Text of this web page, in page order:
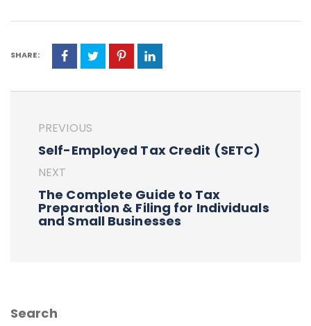
SHARE:
PREVIOUS
Self-Employed Tax Credit (SETC)
NEXT
The Complete Guide to Tax
Preparation & Filing for Individuals
and Small Businesses
Search